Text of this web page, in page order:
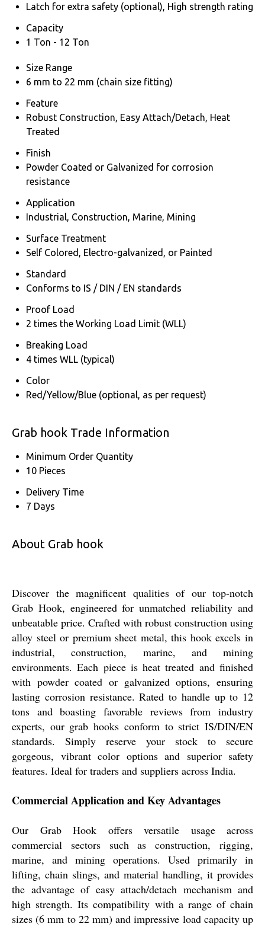
Latch for extra safety (optional), High strength rating
Capacity
1 Ton - 12 Ton
Size Range
6 mm to 22 mm (chain size fitting)
Feature
Robust Construction, Easy Attach/Detach, Heat
Treated
Finish
Powder Coated or Galvanized for corrosion
resistance
Application
Industrial, Construction, Marine, Mining
Surface Treatment
Self Colored, Electro-galvanized, or Painted
Standard
Conforms to IS / DIN / EN standards
Proof Load
2 times the Working Load Limit (WLL)
Breaking Load
4 times WLL (typical)
Color
Red/Yellow/Blue (optional, as per request)
Grab hook Trade Information
Minimum Order Quantity
10 Pieces
Delivery Time
7 Days
About Grab hook
Discover the magnificent qualities of our top-notch
Grab Hook, engineered for unmatched reliability and
unbeatable price. Crafted with robust construction using
alloy steel or premium sheet metal, this hook excels in
industrial, construction, marine, and mining
environments. Each piece is heat treated and finished
with powder coated or galvanized options, ensuring
lasting corrosion resistance. Rated to handle up to 12
tons and boasting favorable reviews from industry
experts, our grab hooks conform to strict IS/DIN/EN
standards. Simply reserve your stock to secure
gorgeous, vibrant color options and superior safety
features. Ideal for traders and suppliers across India.
Commercial Application and Key Advantages
Our Grab Hook offers versatile usage across
commercial sectors such as construction, rigging,
marine, and mining operations. Used primarily in
lifting, chain slings, and material handling, it provides
the advantage of easy attach/detach mechanism and
high strength. Its compatibility with a range of chain
sizes (6 mm to 22 mm) and impressive load capacity up